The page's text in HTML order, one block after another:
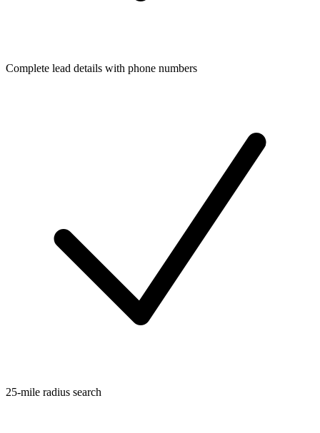
Complete lead details with phone numbers
25-mile radius search